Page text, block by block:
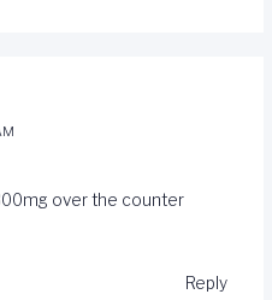
over the counter
Reply